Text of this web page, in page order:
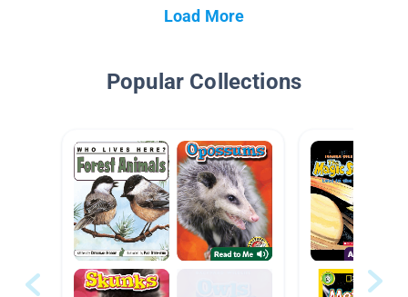
Load More
Popular Collections